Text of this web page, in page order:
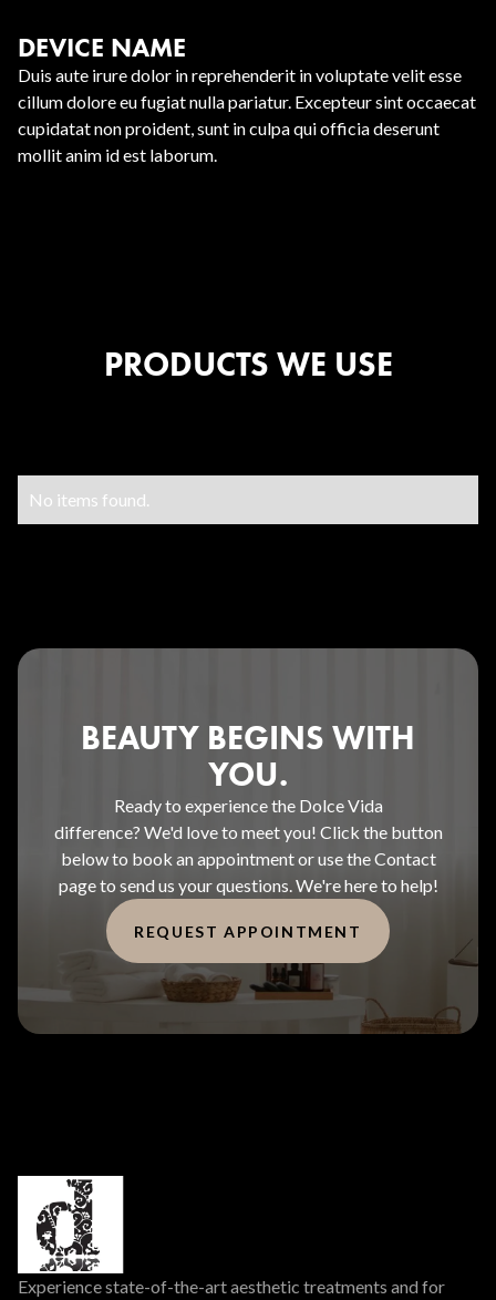
DEVICE NAME
Duis aute irure dolor in reprehenderit in voluptate velit esse
cillum dolore eu fugiat nulla pariatur. Excepteur sint occaecat
cupidatat non proident, sunt in culpa qui officia deserunt
mollit anim id est laborum.
PRODUCTS WE USE
No items found.
BEAUTY BEGINS WITH
YOU.
Ready to experience the Dolce Vida
difference? We'd love to meet you! Click the button
below to book an appointment or use the Contact
page to send us your questions. We're here to help!
REQUEST APPOINTMENT
Experience state-of-the-art aesthetic treatments and for